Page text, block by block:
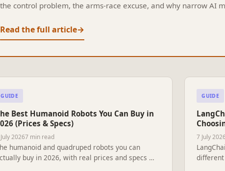
the control problem, the arms-race excuse, and why narrow AI
Read the full article→
GUIDE
Best Humanoid Robots You Can Buy in
(Prices & Specs)
20267 min read
humanoid and quadruped robots you can
buy in 2026, with real prices and specs —
GUIDE
7 July 2026
different